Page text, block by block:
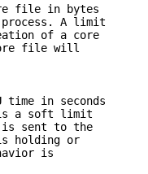
file in bytes
process. A limit
of a core
file will
time in seconds
is a soft limit
sent to the
holding or
is